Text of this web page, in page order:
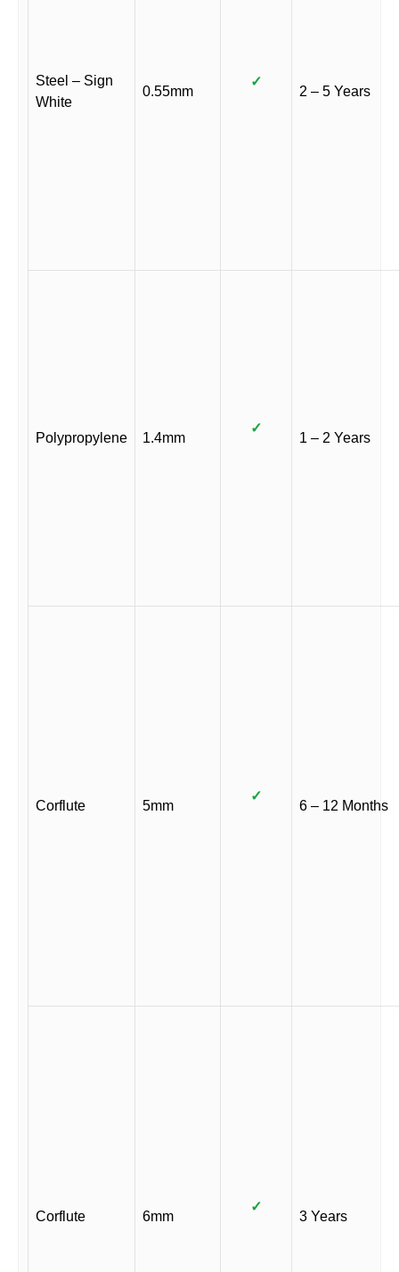
Steel – Sign
White
0.55mm
✓
2 – 5 Years
Polypropylene 1.4mm
✓
1 – 2 Years
Corflute 5mm
✓
6 – 12 Months
Corflute 6mm
✓
3 Years